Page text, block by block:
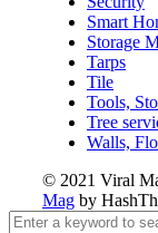
Smart
Storage
Tarps
Tile
Tools,
Tree
Walls,
© 2021 Viral
Mag by